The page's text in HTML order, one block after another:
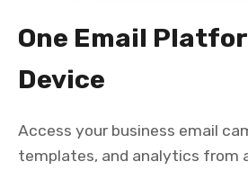
One Email
Device
Access your business email
templates, and analytics from